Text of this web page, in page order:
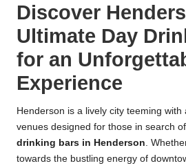
Discover
Ultimate Day
for an
Experience
Henderson is a lively city teeming
venues designed for those in search
drinking bars in Henderson .
towards the bustling energy of